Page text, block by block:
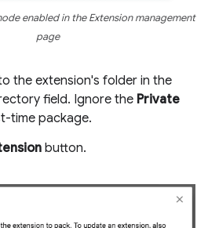
enabled in the Extension management
page
the extension's folder in the
field. Ignore the Private
time package.
button.